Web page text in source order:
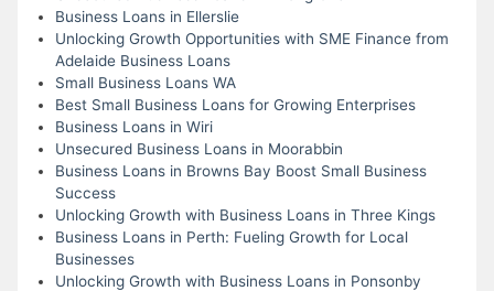
Business Loans in Ellerslie
Unlocking Growth Opportunities with SME Finance from
Adelaide Business Loans
Small Business Loans WA
Best Small Business Loans for Growing Enterprises
Business Loans in Wiri
Unsecured Business Loans in Moorabbin
Business Loans in Browns Bay Boost Small Business
Success
Unlocking Growth with Business Loans in Three Kings
Business Loans in Perth: Fueling Growth for Local
Businesses
Unlocking Growth with Business Loans in Ponsonby